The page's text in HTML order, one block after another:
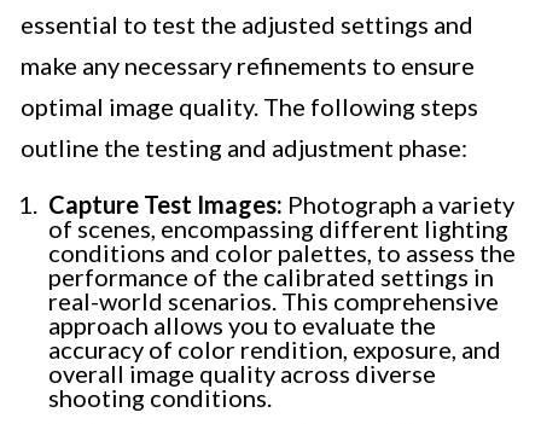
essential to test the adjusted settings and
make any necessary refinements to ensure
optimal image quality. The following steps
outline the testing and adjustment phase:
Capture Test Images: Photograph a variety
of scenes, encompassing different lighting
conditions and color palettes, to assess the
performance of the calibrated settings in
real-world scenarios. This comprehensive
approach allows you to evaluate the
accuracy of color rendition, exposure, and
overall image quality across diverse
shooting conditions.